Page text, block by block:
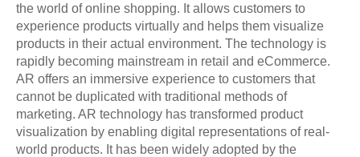
the world of online shopping. It allows customers to
experience products virtually and helps them visualize
products in their actual environment. The technology is
rapidly becoming mainstream in retail and eCommerce.
AR offers an immersive experience to customers that
cannot be duplicated with traditional methods of
marketing. AR technology has transformed product
visualization by enabling digital representations of real-
world products. It has been widely adopted by the